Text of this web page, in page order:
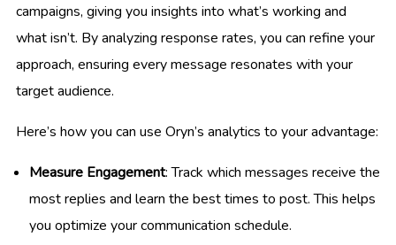
campaigns, giving you insights into what’s working and
what isn’t. By analyzing response rates, you can refine your
approach, ensuring every message resonates with your
target audience.
Here’s how you can use Oryn’s analytics to your advantage:
Measure Engagement: Track which messages receive the
most replies and learn the best times to post. This helps
you optimize your communication schedule.